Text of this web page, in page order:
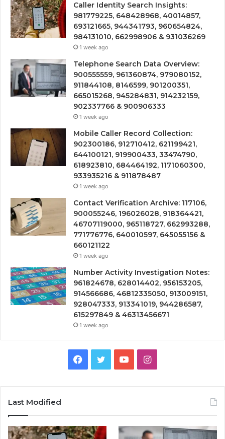
Caller Identity Search Insights:
981779225, 648428968, 40014857,
693121665, 944341793, 960654824,
984131010, 662998906 & 931036269
1 week ago
Telephone Search Data Overview:
900555559, 961360874, 979080152,
911844108, 8146599, 901200351,
665015268, 945284831, 914232159,
902337766 & 900906333
1 week ago
Mobile Caller Record Collection:
902300186, 912710412, 621199421,
644100121, 919900433, 33474790,
618923810, 684464192, 1171060300,
933935216 & 911878487
1 week ago
Contact Verification Archive: 117106,
900055246, 196026028, 918364421,
46707119000, 965118727, 662993288,
771776776, 640010597, 645055156 &
660121122
1 week ago
Number Activity Investigation Notes:
961824678, 628014402, 956153205,
914566686, 46812335050, 913009151,
928047333, 913341019, 944286587,
615297849 & 46313456671
1 week ago
Facebook
TwitterYouTubeInstagram
Last Modified